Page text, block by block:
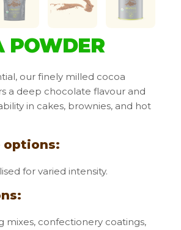
POWDER
our finely milled cocoa
a deep chocolate flavour and
in cakes, brownies, and hot
options:
for varied intensity.
mixes, confectionery coatings,